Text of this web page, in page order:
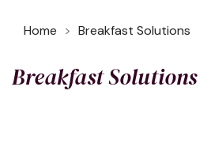
Home Breakfast Solutions
Breakfast Solutions